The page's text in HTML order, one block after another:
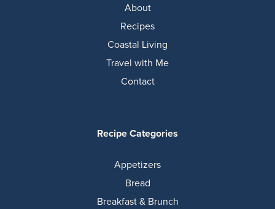
About
Recipes
Coastal Living
Travel with Me
Contact
Recipe Categories
Appetizers
Bread
Breakfast & Brunch